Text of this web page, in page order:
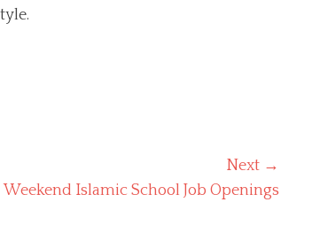
Next →
Weekend Islamic School Job Openings